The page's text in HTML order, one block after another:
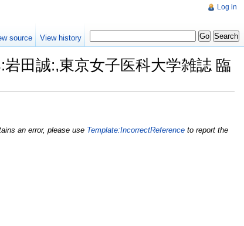
田誠:,東京女子医科大学雑誌 臨
an error, please use Template:IncorrectReference to report the
Log in
source View history